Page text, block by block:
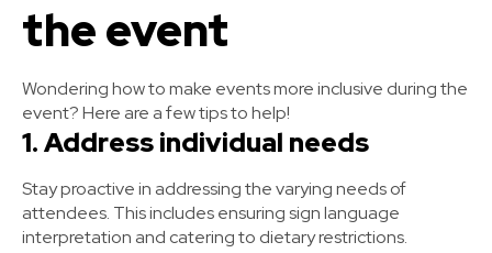
the event
Wondering how to make events more inclusive during the
event? Here are a few tips to help!
1. Address individual needs
Stay proactive in addressing the varying needs of
attendees. This includes ensuring sign language
interpretation and catering to dietary restrictions.